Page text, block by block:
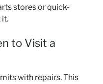
stores or quick-
it.
to Visit a
with repairs. This